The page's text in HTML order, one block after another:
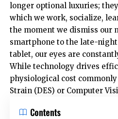
longer optional luxuries;
which we work, socialize,
the moment we dismiss our
smartphone to the late-
tablet, our eyes are
While technology drives
physiological cost
Strain (DES) or Computer
Contents